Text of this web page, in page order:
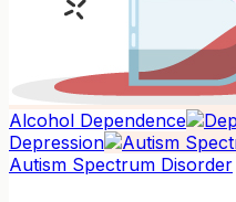
Alcohol Dependence
Depression
Autism Spectrum Disorder